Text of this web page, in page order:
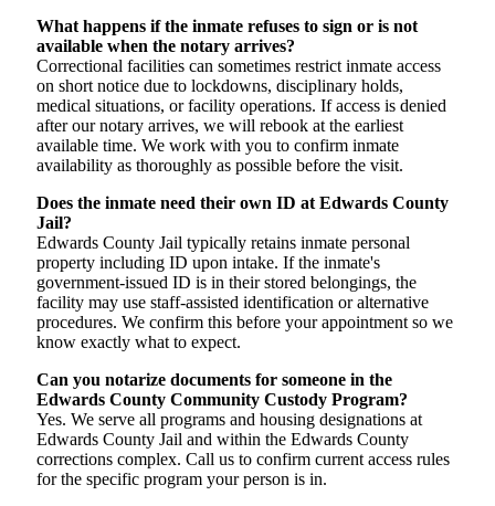
What happens if the inmate refuses to sign or is not
available when the notary arrives?
Correctional facilities can sometimes restrict inmate access
on short notice due to lockdowns, disciplinary holds,
medical situations, or facility operations. If access is denied
after our notary arrives, we will rebook at the earliest
available time. We work with you to confirm inmate
availability as thoroughly as possible before the visit.
Does the inmate need their own ID at Edwards County
Jail?
Edwards County Jail typically retains inmate personal
property including ID upon intake. If the inmate's
government-issued ID is in their stored belongings, the
facility may use staff-assisted identification or alternative
procedures. We confirm this before your appointment so we
know exactly what to expect.
Can you notarize documents for someone in the
Edwards County Community Custody Program?
Yes. We serve all programs and housing designations at
Edwards County Jail and within the Edwards County
corrections complex. Call us to confirm current access rules
for the specific program your person is in.